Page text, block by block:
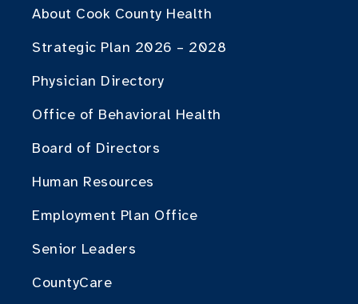
About Cook County Health
Strategic Plan 2026 – 2028
Physician Directory
Office of Behavioral Health
Board of Directors
Human Resources
Employment Plan Office
Senior Leaders
CountyCare